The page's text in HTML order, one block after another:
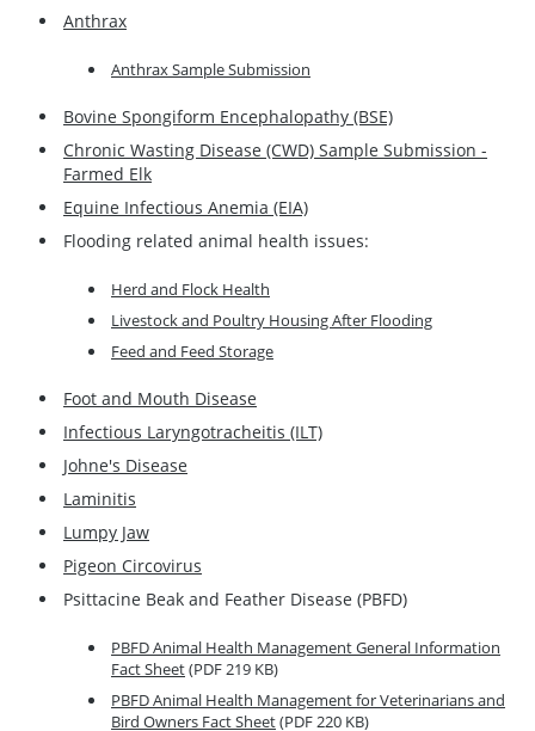
Anthrax
Anthrax Sample Submission
Bovine Spongiform Encephalopathy (BSE)
Chronic Wasting Disease (CWD) Sample Submission -
Farmed Elk
Equine Infectious Anemia (EIA)
Flooding related animal health issues:
Herd and Flock Health
Livestock and Poultry Housing After Flooding
Feed and Feed Storage
Foot and Mouth Disease
Infectious Laryngotracheitis (ILT)
Johne's Disease
Laminitis
Lumpy Jaw
Pigeon Circovirus
Psittacine Beak and Feather Disease (PBFD)
PBFD Animal Health Management General Information
Fact Sheet(PDF 219 KB)
PBFD Animal Health Management for Veterinarians and
Bird Owners Fact Sheet(PDF 220 KB)